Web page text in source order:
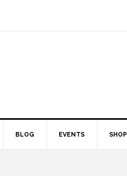
BLOG EVENTS SHOP